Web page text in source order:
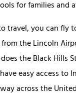
for families and
travel, you can fly
the Lincoln
the Black Hills
easy access to
across the